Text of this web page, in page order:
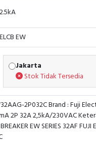
2.5kA
ELCB EW
Jakarta
Stok Tidak Tersedia
2P032C Brand : Fuji
2P 32A 2,5kA/230VAC
EW SERIES 32AF FUJI